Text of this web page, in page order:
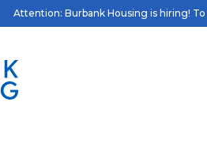
Attention: Burbank Housing is hiring!